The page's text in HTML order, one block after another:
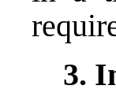
3.